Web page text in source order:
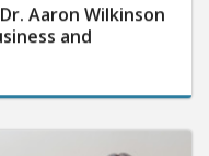
Aaron Wilkinson
and